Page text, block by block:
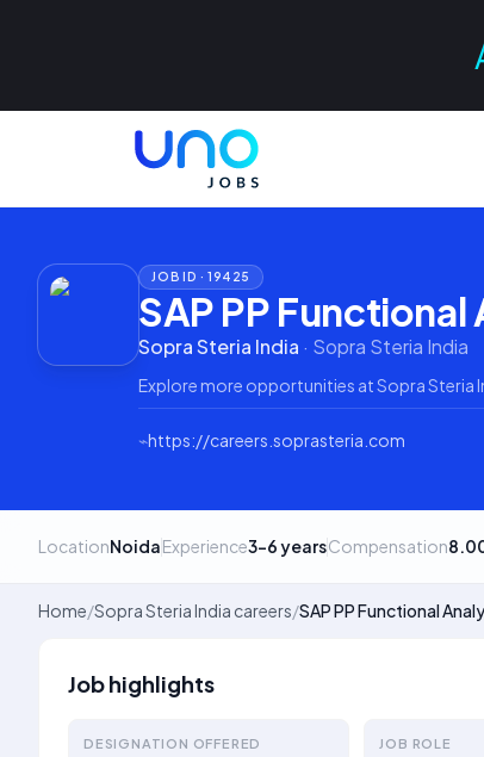
JOB ID ·19425
SAP PP Functional
Sopra Steria India · Sopra Steria India
Explore more opportunities atSopra Steria
⌁https://careers.soprasteria.com
LocationNoidaExperience3–6 yearsCompensation
Home/Sopra Steria India careers/SAP PP Functional
Job highlights
DESIGNATION OFFERED JOB ROLE